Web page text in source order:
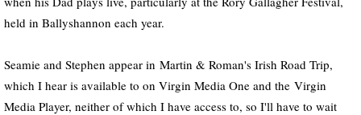
held in Ballyshannon each year.
Seamie and Stephen appear in Martin & Roman's Irish Road Trip,
which I hear is available to on Virgin Media One and the Virgin
Media Player, neither of which I have access to, so I'll have to wait